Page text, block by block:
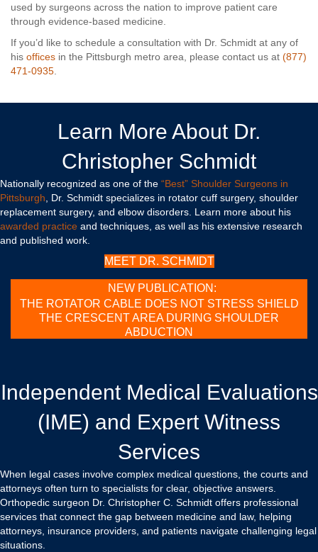
used by surgeons across the nation to improve patient care
through evidence-based medicine.
If you’d like to schedule a consultation with Dr. Schmidt at any of
his offices in the Pittsburgh metro area, please contact us at (877)
471-0935
Learn More About Dr.
Christopher Schmidt
Nationally recognized as one of the “Best” Shoulder Surgeons in
Pittsburgh , Dr. Schmidt specializes in rotator cuff surgery, shoulder
replacement surgery, and elbow disorders. Learn more about his
awarded practice and techniques, as well as his extensive research
and published work.
MEET DR. SCHMIDT
NEW PUBLICATION:
THE ROTATOR CABLE DOES NOT STRESS SHIELD
THE CRESCENT AREA DURING SHOULDER
ABDUCTION
Independent Medical Evaluations
(IME) and Expert Witness
Services
When legal cases involve complex medical questions, the courts and
attorneys often turn to specialists for clear, objective answers.
Orthopedic surgeon Dr. Christopher C. Schmidt offers professional
services that connect the gap between medicine and law, helping
attorneys, insurance providers, and patients navigate challenging legal
situations.